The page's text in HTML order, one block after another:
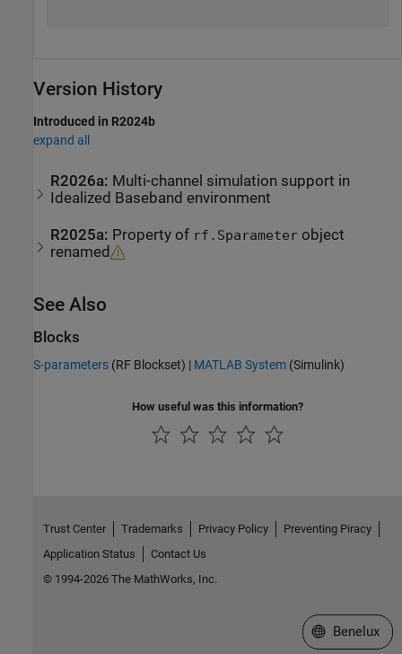
Version History
Introduced in R2024b
expand all
R2026a: Multi-channel simulation support in
Idealized Baseband environment
R2025a: Property of rf.Sparameter object
renamed
See Also
Blocks
S-parameters (RF Blockset) | MATLAB System (Simulink)
How useful was this information?
Trust Center Trademarks Privacy Policy
Preventing Piracy
Application Status
Contact Us
© 1994-2026 The MathWorks, Inc.
Select a Web
Benelux